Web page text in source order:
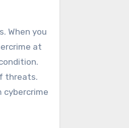
When you
at
threats.
cybercrime